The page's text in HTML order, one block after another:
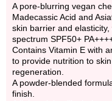
A pore-blurring vegan
Madecassic Acid and
skin barrier and
spectrum SPF50+
Contains Vitamin E with
to provide nutrition to
regeneration.
A powder-blended
finish.